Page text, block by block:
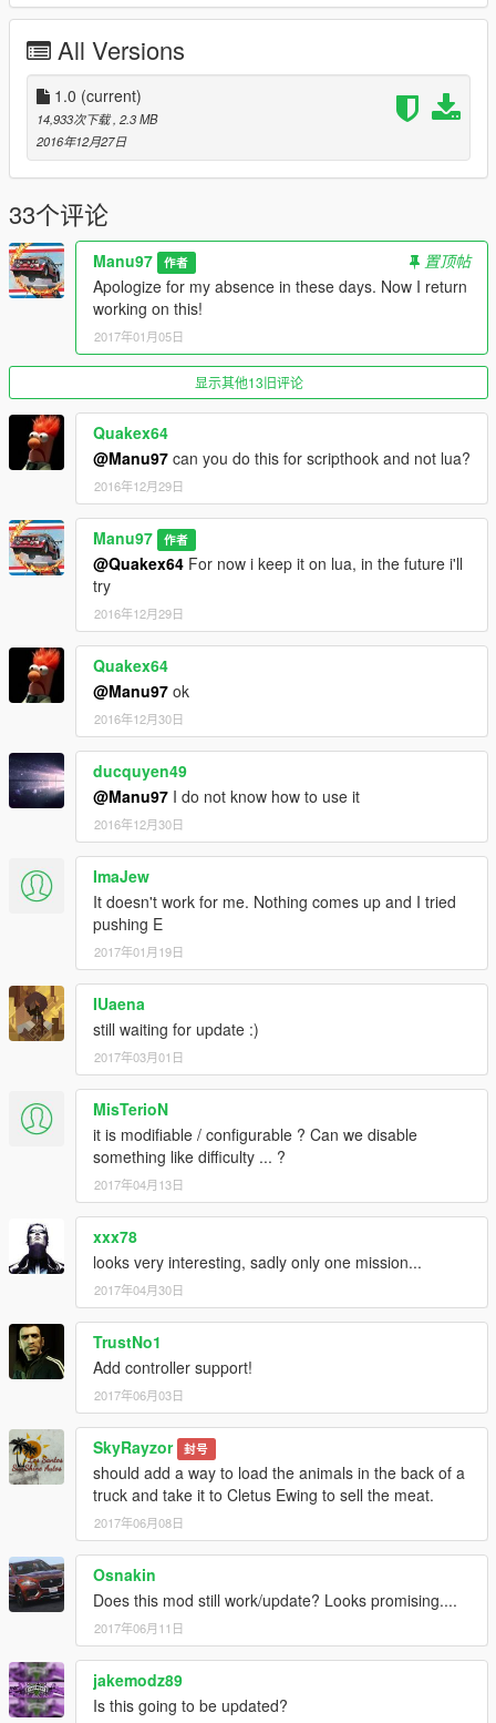
All Versions
1.0 (current)
14,933次下载, 2.3 MB
2016年12月27日
33个评论
Manu97 作者
置顶帖
Apologize for my absence in these days. Now I return
working on this!
2017年01月05日
显示其他13旧评论
Quakex64
@Manu97 can you do this for scripthook and not lua?
2016年12月29日
Manu97 作者
@Quakex64 For now i keep it on lua, in the future i'll
try
2016年12月29日
Quakex64
@Manu97 ok
2016年12月30日
ducquyen49
@Manu97 I do not know how to use it
2016年12月30日
ImaJew
It doesn't work for me. Nothing comes up and I tried
pushing E
2017年01月19日
IUaena
still waiting for update :)
2017年03月01日
MisTerioN
it is modifiable / configurable ? Can we disable
something like difficulty ... ?
2017年04月13日
xxx78
looks very interesting, sadly only one mission...
2017年04月30日
TrustNo1
Add controller support!
2017年06月03日
SkyRayzor 封号
should add a way to load the animals in the back of a
truck and take it to Cletus Ewing to sell the meat.
2017年06月08日
Osnakin
Does this mod still work/update? Looks promising....
2017年06月11日
jakemodz89
Is this going to be updated?